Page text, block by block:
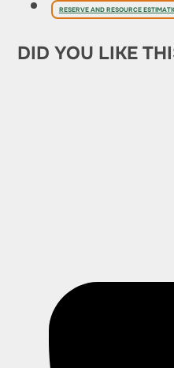
RESERVE AND RESOURCE
DID YOU LIKE